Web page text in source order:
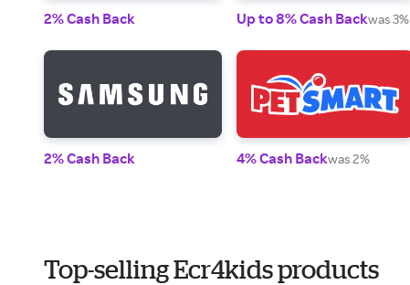
2% Cash Back Up to 8% Cash Backwas 3%
2% Cash Back 4% Cash Backwas 2%
Top-selling Ecr4kids products